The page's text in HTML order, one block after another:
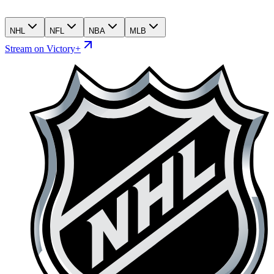
NHL NFL NBA MLB
Stream on Victory+